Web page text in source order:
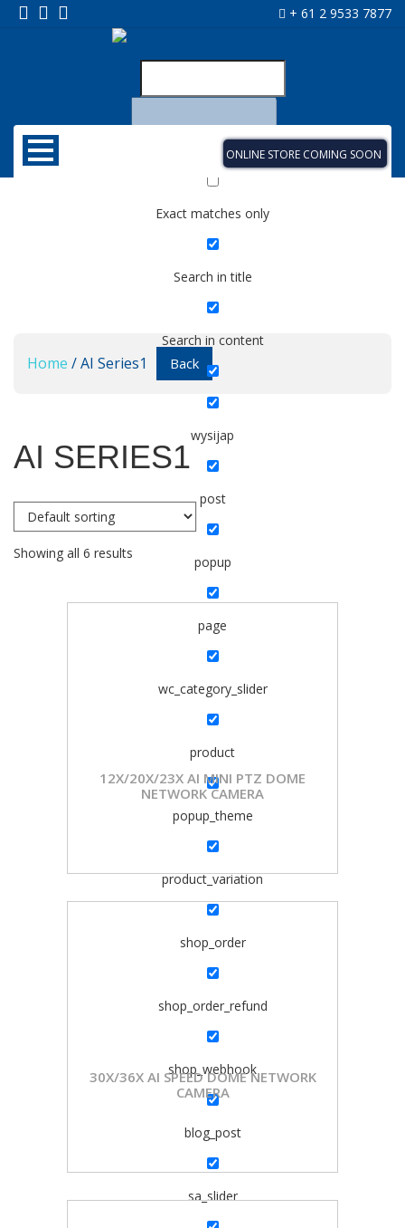
+ 61 2 9533 7877
Exact matches only
Search in title
Search in content
wysijap
post
popup
page
wc_category_slider
product
popup_theme
product_variation
shop_order
shop_order_refund
shop_webhook
blog_post
sa_slider
ONLINE STORE COMING SOON
Home / AI Series1 Back
AI SERIES1
Showing all 6 results
12X/20X/23X AI MINI PTZ DOME
NETWORK CAMERA
30X/36X AI SPEED DOME NETWORK
CAMERA